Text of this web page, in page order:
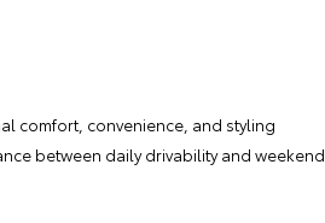
comfort, convenience, and styling
between daily drivability and weekend